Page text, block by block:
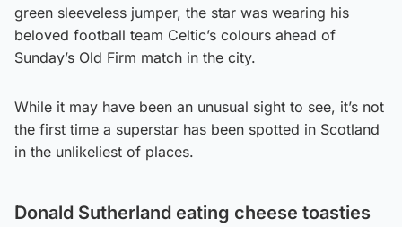
green sleeveless jumper, the star was wearing his
beloved football team Celtic’s colours ahead of
Sunday’s Old Firm match in the city.
While it may have been an unusual sight to see, it’s not
the first time a superstar has been spotted in Scotland
in the unlikeliest of places.
Donald Sutherland eating cheese toasties